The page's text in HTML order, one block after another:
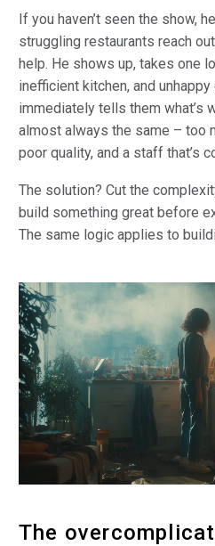
If you haven’t seen the show,
struggling restaurants reach
help. He shows up, takes one
inefficient kitchen, and
immediately tells them what’s
almost always the same – too
poor quality, and a staff that’s
The solution? Cut the
build something great before
The same logic applies to
The